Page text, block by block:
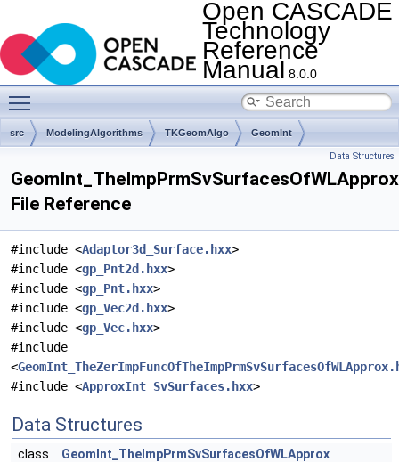
Open CASCADE
Technology
Reference
Manual 8.0.0
src ModelingAlgorithms TKGeomAlgo GeomInt
Data Structures
File Reference
#include <Adaptor3d_Surface.hxx>
#include <gp_Pnt2d.hxx>
#include <gp_Pnt.hxx>
#include <gp_Vec2d.hxx>
#include <gp_Vec.hxx>
#include
<
#include <ApproxInt_SvSurfaces.hxx>
Data Structures
class GeomInt_TheImpPrmSvSurfacesOfWLApprox